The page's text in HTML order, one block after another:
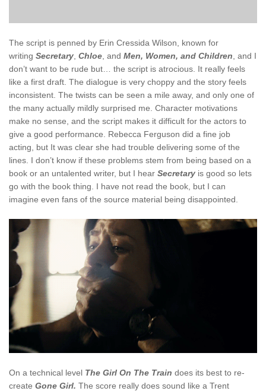
The script is penned by Erin Cressida Wilson, known for
writing Secretary Chloe , and Men, Women, and Children , and I
don’t want to be rude but… the script is atrocious. It really feels
like a first draft. The dialogue is very choppy and the story feels
inconsistent. The twists can be seen a mile away, and only one of
the many actually mildly surprised me. Character motivations
make no sense, and the script makes it difficult for the actors to
give a good performance. Rebecca Ferguson did a fine job
acting, but It was clear she had trouble delivering some of the
lines. I don’t know if these problems stem from being based on a
book or an untalented writer, but I hear Secretary is good so lets
go with the book thing. I have not read the book, but I can
imagine even fans of the source material being disappointed.
On a technical level The Girl On The Train does its best to re-
create Gone Girl. The score really does sound like a Trent